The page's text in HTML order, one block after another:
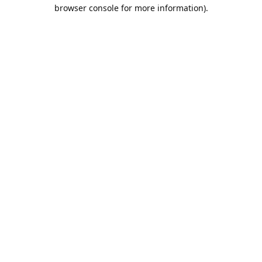
browser console for more information).